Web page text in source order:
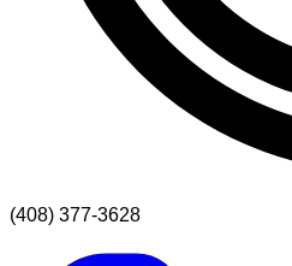
(408) 377-3628